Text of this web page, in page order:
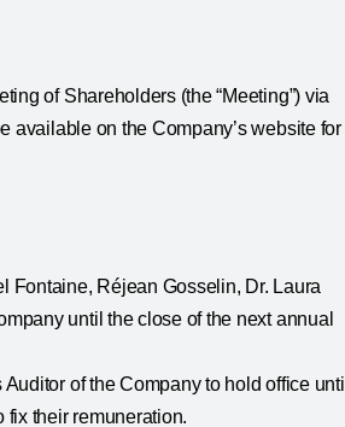
of Shareholders (the “Meeting”) via
available on the Company’s website for
Fontaine, Réjean Gosselin, Dr. Laura
until the close of the next annual
of the Company to hold office until
their remuneration.